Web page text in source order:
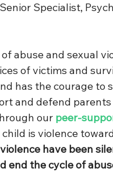
Specialist,
abuse and sexual
of victims and
has the courage to
and defend
our peer-
is violence
have been
end the cycle of